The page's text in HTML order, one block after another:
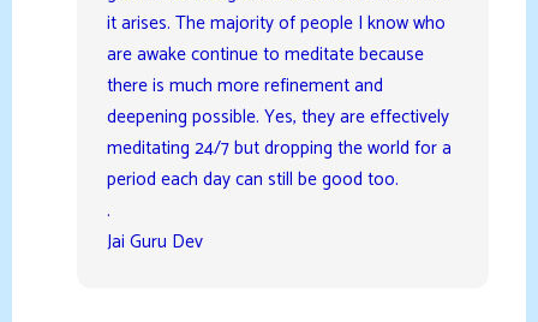
it arises. The majority of people I know who
are awake continue to meditate because
there is much more refinement and
deepening possible. Yes, they are effectively
meditating 24/7 but dropping the world for a
period each day can still be good too.
.
Jai Guru Dev